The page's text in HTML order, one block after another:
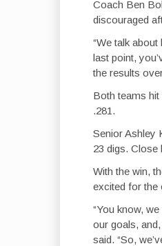
Coach Ben
discouraged
“We talk
last point,
the results
Both teams hit
.281.
Senior Ashley
23 digs. Close
With the win,
excited for the
“You know,
our goals,
said. “So,